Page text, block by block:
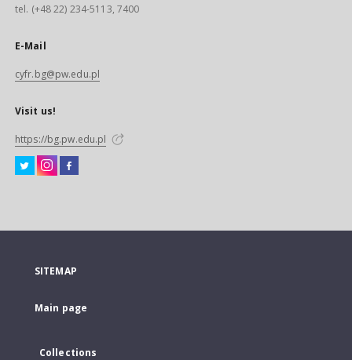
tel. (+48 22) 234-5113, 7400
E-Mail
cyfr.bg@pw.edu.pl
Visit us!
https://bg.pw.edu.pl
SITEMAP
Main page
Collections